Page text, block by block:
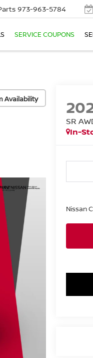
973-963-5784
SERVICE COUPONS
Availability
SR
In-
Nissan